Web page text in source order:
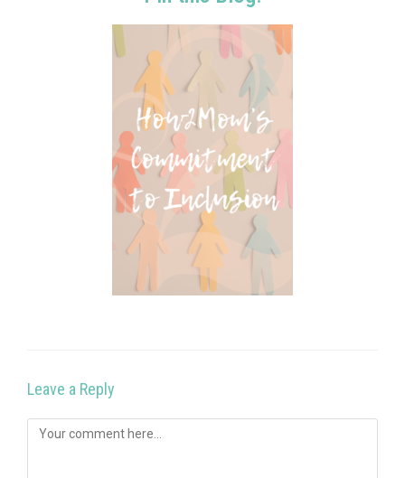
Leave a Reply